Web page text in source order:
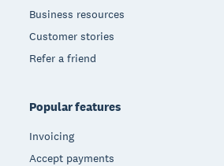
Business resources
Customer stories
Refer a friend
Popular features
Invoicing
Accept payments